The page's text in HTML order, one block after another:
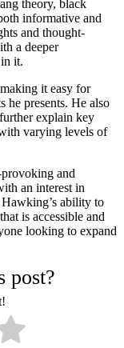
theory, black
informative and
and thought-
a deeper
it.
it easy for
he presents. He also
explain key
varying levels of
and
an interest in
ability to
is accessible and
looking to expand
post?